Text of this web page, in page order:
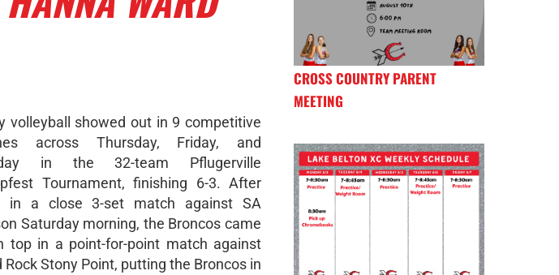
volleyball showed out in 9 competitive
across Thursday, Friday, and
in the 32-team Pflugerville
Tournament, finishing 6-3. After
in a close 3-set match against SA
Saturday morning, the Broncos came
top in a point-for-point match against
Rock Stony Point, putting the Broncos in
CROSS COUNTRY PARENT
MEETING